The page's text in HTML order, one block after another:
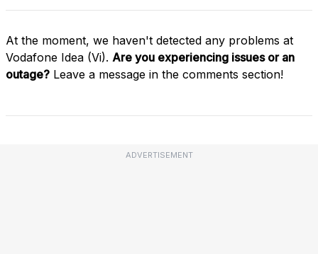
At the moment, we haven't detected any problems at
Vodafone Idea (Vi). Are you experiencing issues or an
outage? Leave a message in the comments section!
ADVERTISEMENT